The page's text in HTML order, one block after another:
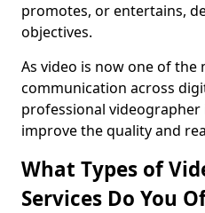
promotes, or entertains,
objectives.
As video is now one of
communication across
professional videographer
improve the quality and
What Types of
Services Do You